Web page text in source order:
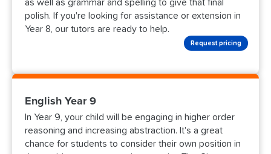
as well as grammar and spelling to give that final
polish. If you're looking for assistance or extension in
Year 8, our tutors are ready to help.
Request pricing
English Year 9
In Year 9, your child will be engaging in higher order
reasoning and increasing abstraction. It's a great
chance for students to consider their own position in